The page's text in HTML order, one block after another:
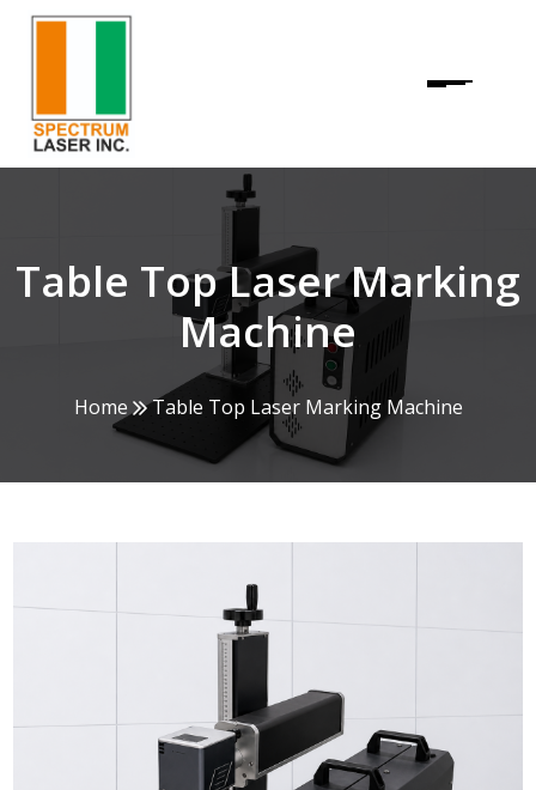
Table Top Laser Marking
Machine
Home Table Top Laser Marking Machine